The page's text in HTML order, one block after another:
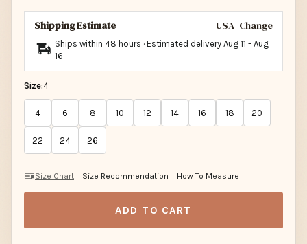
Shipping Estimate USA Change
Ships within 48 hours · Estimated delivery Aug 11 - Aug
16
Size:4
4 6 8 10 12 14 16 18 20
22 24 26
Size Chart Size Recommendation How To Measure
ADD TO CART